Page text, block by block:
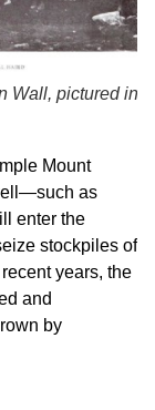
Wall, pictured in
Mount
as
enter the
stockpiles of
years, the
and
by